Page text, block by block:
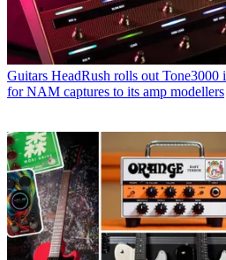
Guitars HeadRush rolls out Tone3000
for NAM captures to its amp modellers